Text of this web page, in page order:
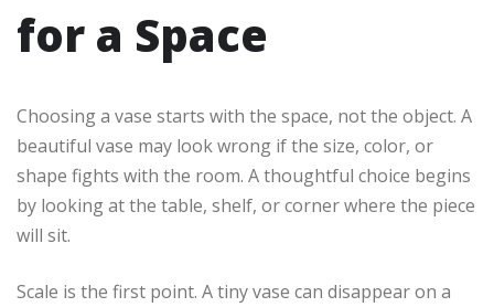
for a Space
Choosing a vase starts with the space, not the object. A
beautiful vase may look wrong if the size, color, or
shape fights with the room. A thoughtful choice begins
by looking at the table, shelf, or corner where the piece
will sit.
Scale is the first point. A tiny vase can disappear on a